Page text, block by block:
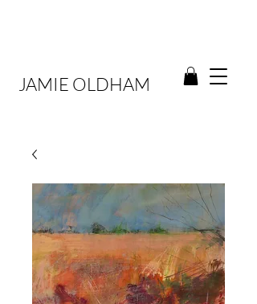
JAMIE OLDHAM